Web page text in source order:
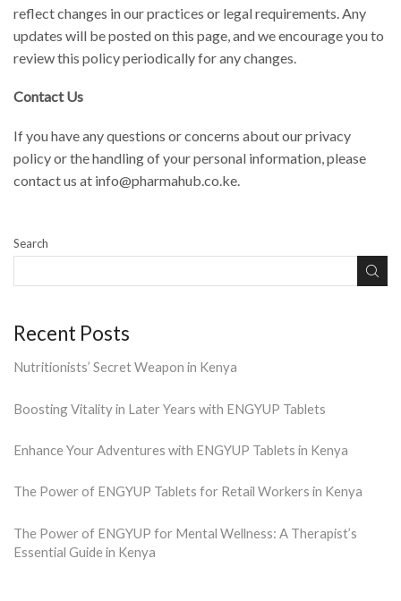
reflect changes in our practices or legal requirements. Any
updates will be posted on this page, and we encourage you to
review this policy periodically for any changes.
Contact Us
If you have any questions or concerns about our privacy
policy or the handling of your personal information, please
contact us at info@pharmahub.co.ke.
Search
Recent Posts
Nutritionists’ Secret Weapon in Kenya
Boosting Vitality in Later Years with ENGYUP Tablets
Enhance Your Adventures with ENGYUP Tablets in Kenya
The Power of ENGYUP Tablets for Retail Workers in Kenya
The Power of ENGYUP for Mental Wellness: A Therapist’s
Essential Guide in Kenya